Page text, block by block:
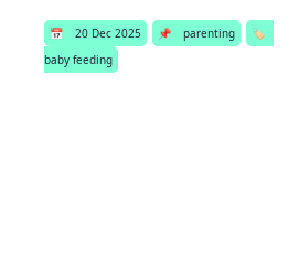
📅 20 Dec 2025 📌 parenting
🏷️
baby feeding